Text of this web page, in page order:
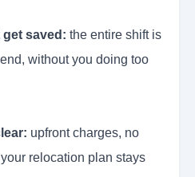
get saved: the entire shift is
without you doing too
upfront charges, no
relocation plan stays